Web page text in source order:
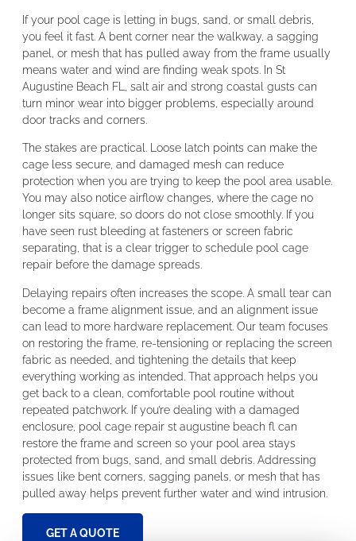
If your pool cage is letting in bugs, sand, or small debris,
you feel it fast. A bent corner near the walkway, a sagging
panel, or mesh that has pulled away from the frame usually
means water and wind are finding weak spots. In St
Augustine Beach FL, salt air and strong coastal gusts can
turn minor wear into bigger problems, especially around
door tracks and corners.
The stakes are practical. Loose latch points can make the
cage less secure, and damaged mesh can reduce
protection when you are trying to keep the pool area usable.
You may also notice airflow changes, where the cage no
longer sits square, so doors do not close smoothly. If you
have seen rust bleeding at fasteners or screen fabric
separating, that is a clear trigger to schedule pool cage
repair before the damage spreads.
Delaying repairs often increases the scope. A small tear can
become a frame alignment issue, and an alignment issue
can lead to more hardware replacement. Our team focuses
on restoring the frame, re-tensioning or replacing the screen
fabric as needed, and tightening the details that keep
everything working as intended. That approach helps you
get back to a clean, comfortable pool routine without
repeated patchwork. If you’re dealing with a damaged
enclosure, pool cage repair st augustine beach fl can
restore the frame and screen so your pool area stays
protected from bugs, sand, and small debris. Addressing
issues like bent corners, sagging panels, or mesh that has
pulled away helps prevent further water and wind intrusion.
GET A QUOTE